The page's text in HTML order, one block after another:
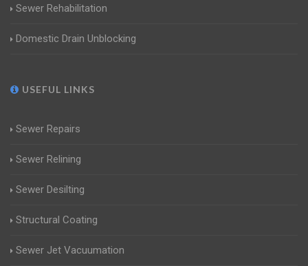
Sewer Rehabilitation
Domestic Drain Unblocking
USEFUL LINKS
Sewer Repairs
Sewer Relining
Sewer Desilting
Structural Coating
Sewer Jet Vacuumation